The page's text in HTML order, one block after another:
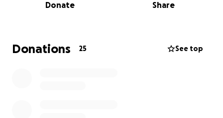
Donate Share
Donations 25 See top